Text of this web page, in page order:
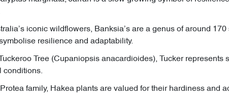
iconic wildflowers, Banksia’s are a genus of around
resilience and adaptability.
Tree (Cupaniopsis anacardioides), Tucker
conditions.
family, Hakea plants are valued for their hardiness and